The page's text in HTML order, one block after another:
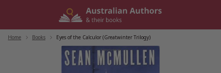
Home Books Eyes of the Calculor (Greatwinter Trilogy)